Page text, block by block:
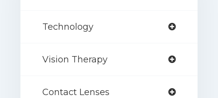
Technology
Vision Therapy
Contact Lenses